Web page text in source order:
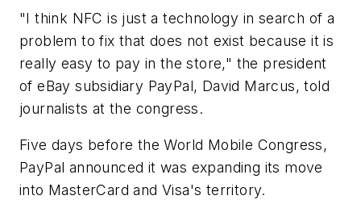
"I think NFC is just a technology in search of a
problem to fix that does not exist because it is
really easy to pay in the store," the president
of eBay subsidiary PayPal, David Marcus, told
journalists at the congress.
Five days before the World Mobile Congress,
PayPal announced it was expanding its move
into MasterCard and Visa's territory.